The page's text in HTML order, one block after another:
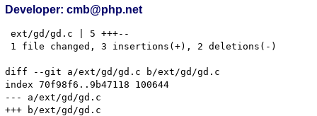
Developer: cmb@php.net
ext/gd/gd.c | 5 +++--
1 file changed, 3 insertions(+), 2 deletions(-)
diff --git a/ext/gd/gd.c b/ext/gd/gd.c
index 70f98f6..9b47118 100644
--- a/ext/gd/gd.c
+++ b/ext/gd/gd.c